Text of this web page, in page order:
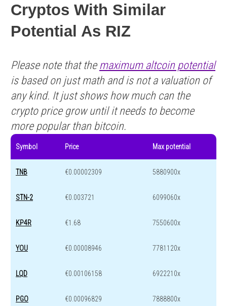
Cryptos With Similar
Potential As RIZ
Please note that the maximum altcoin potential
is based on just math and is not a valuation of
any kind. It just shows how much can the
crypto price grow until it needs to become
more popular than bitcoin.
Symbol Price Max potential
TNB €0.00002309 5880900x
STN-2 €0.003721 6099060x
KP4R €1.68 7550600x
YOU €0.00008946 7781120x
LQD €0.00106158 6922210x
PGO €0.00096829 7888800x